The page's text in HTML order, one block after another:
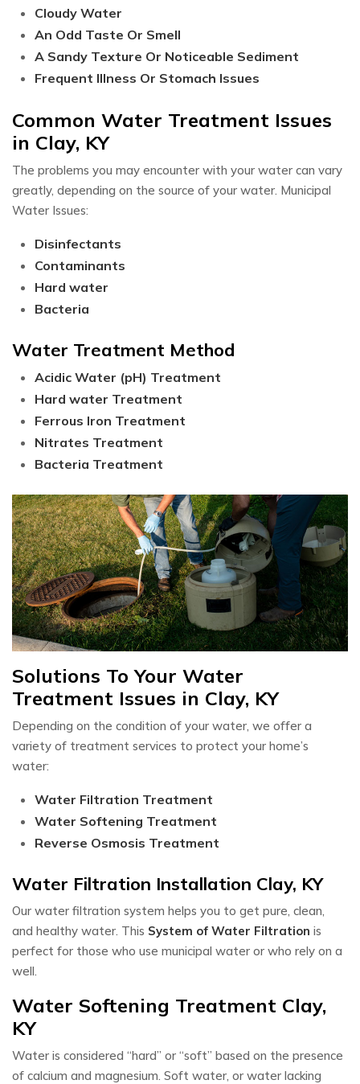
Cloudy Water
An Odd Taste Or Smell
A Sandy Texture Or Noticeable Sediment
Frequent Illness Or Stomach Issues​
Common Water Treatment Issues
in Clay, KY
The problems you may encounter with your water can vary
greatly, depending on the source of your water. Municipal
Water Issues:
Disinfectants
Contaminants
Hard water
Bacteria
Water Treatment Method
Acidic Water (pH) Treatment
Hard water Treatment
Ferrous Iron Treatment
Nitrates Treatment
Bacteria Treatment
Solutions To Your Water
Treatment Issues in Clay, KY
Depending on the condition of your water, we offer a
variety of treatment services to protect your home’s
water:
Water Filtration Treatment
Water Softening Treatment
Reverse Osmosis Treatment
Water Filtration Installation Clay, KY
Our water filtration system helps you to get pure, clean,
and healthy water. This System of Water Filtration is
perfect for those who use municipal water or who rely on a
well.
Water Softening Treatment Clay,
KY
Water is considered “hard” or “soft” based on the presence
of calcium and magnesium. Soft water, or water lacking